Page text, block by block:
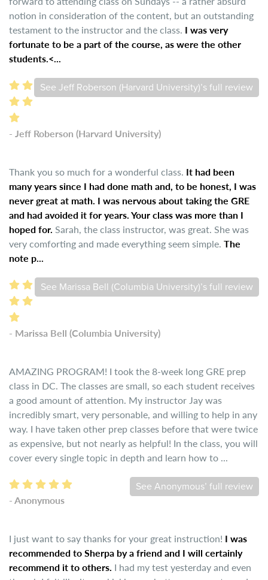
notion in consideration of the content, but an outstanding
testament to the instructor and the class. I was very
fortunate to be a part of the course, as were the other
students.<...
See Jeff Roberson (Harvard University)’s full review
- Jeff Roberson (Harvard University)
Thank you so much for a wonderful class. It had been
many years since I had done math and, to be honest, I was
never great at math. I was nervous about taking the GRE
and had avoided it for years. Your class was more than I
hoped for. Sarah, the class instructor, was great. She was
very comforting and made everything seem simple. The
note p...
See Marissa Bell (Columbia University)’s full review
- Marissa Bell (Columbia University)
AMAZING PROGRAM! I took the 8-week long GRE prep
class in DC. The classes are small, so each student receives
a good amount of attention. My instructor Jay was
incredibly smart, very personable, and willing to help in any
way. I have taken other prep classes before that were twice
as expensive, but not nearly as helpful! In the class, you will
cover every single topic in depth and learn how to ...
See Anonymous’ full review
- Anonymous
I just want to say thanks for your great instruction! I was
recommended to Sherpa by a friend and I will certainly
recommend it to others. I had my test yesterday and even